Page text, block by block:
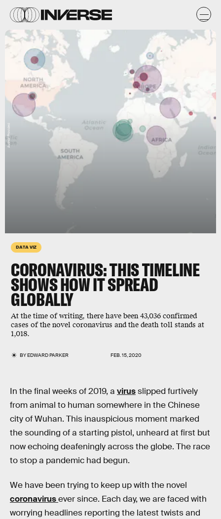
DATA VIZ
CORONAVIRUS: THIS TIMELINE
SHOWS HOW IT SPREAD
GLOBALLY
At the time of writing, there have been 43,036 confirmed
cases of the novel coronavirus and the death toll stands at
1,018.
BYEDWARD PARKER FEB. 15, 2020
Author Provided
In the final weeks of 2019, a virusslipped furtively
from animal to human somewhere in the Chinese
city of Wuhan. This inauspicious moment marked
the sounding of a starting pistol, unheard at first but
now echoing deafeningly across the globe. The race
to stop a pandemic had begun.
We have been trying to keep up with the novel
coronavirusever since. Each day, we are faced with
worrying headlines reporting the latest twists and